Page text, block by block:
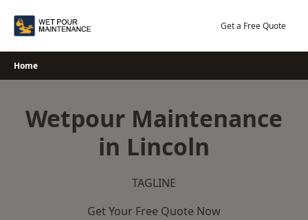
Get a Free Quote
Home
Wetpour Maintenance
in Lincoln
TAGLINE
Get Your Free Quote Now